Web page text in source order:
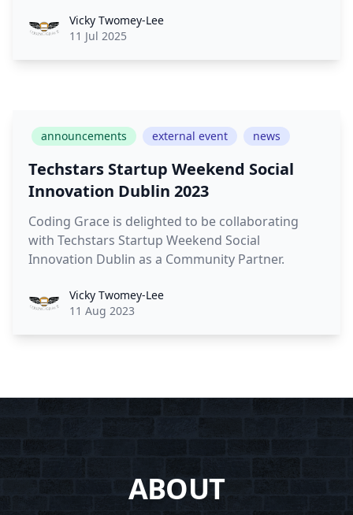
Vicky
Vicky Twomey-Lee
11 Jul 2025
announcements external event news
Techstars Startup Weekend Social
Innovation Dublin 2023
Coding Grace is delighted to be collaborating
with Techstars Startup Weekend Social
Innovation Dublin as a Community Partner.
Vicky
Vicky Twomey-Lee
11 Aug 2023
ABOUT